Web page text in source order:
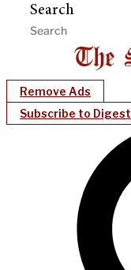
Search
Remove Ads
Subscribe to Digest